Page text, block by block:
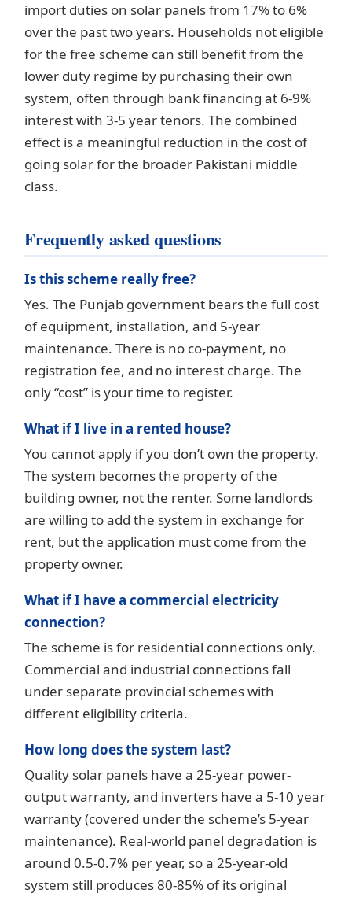
import duties on solar panels from 17% to 6%
over the past two years. Households not eligible
for the free scheme can still benefit from the
lower duty regime by purchasing their own
system, often through bank financing at 6-9%
interest with 3-5 year tenors. The combined
effect is a meaningful reduction in the cost of
going solar for the broader Pakistani middle
class.
Frequently asked questions
Is this scheme really free?
Yes. The Punjab government bears the full cost
of equipment, installation, and 5-year
maintenance. There is no co-payment, no
registration fee, and no interest charge. The
only “cost” is your time to register.
What if I live in a rented house?
You cannot apply if you don’t own the property.
The system becomes the property of the
building owner, not the renter. Some landlords
are willing to add the system in exchange for
rent, but the application must come from the
property owner.
What if I have a commercial electricity
connection?
The scheme is for residential connections only.
Commercial and industrial connections fall
under separate provincial schemes with
different eligibility criteria.
How long does the system last?
Quality solar panels have a 25-year power-
output warranty, and inverters have a 5-10 year
warranty (covered under the scheme’s 5-year
maintenance). Real-world panel degradation is
around 0.5-0.7% per year, so a 25-year-old
system still produces 80-85% of its original